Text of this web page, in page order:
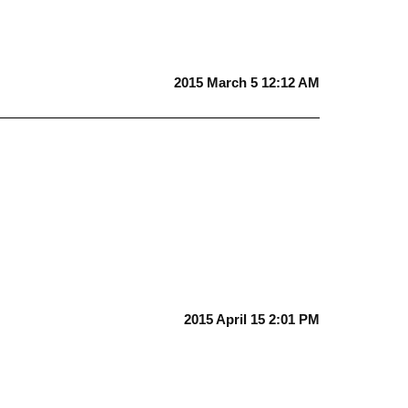
2015 March 5 12:12 AM
2015 April 15 2:01 PM